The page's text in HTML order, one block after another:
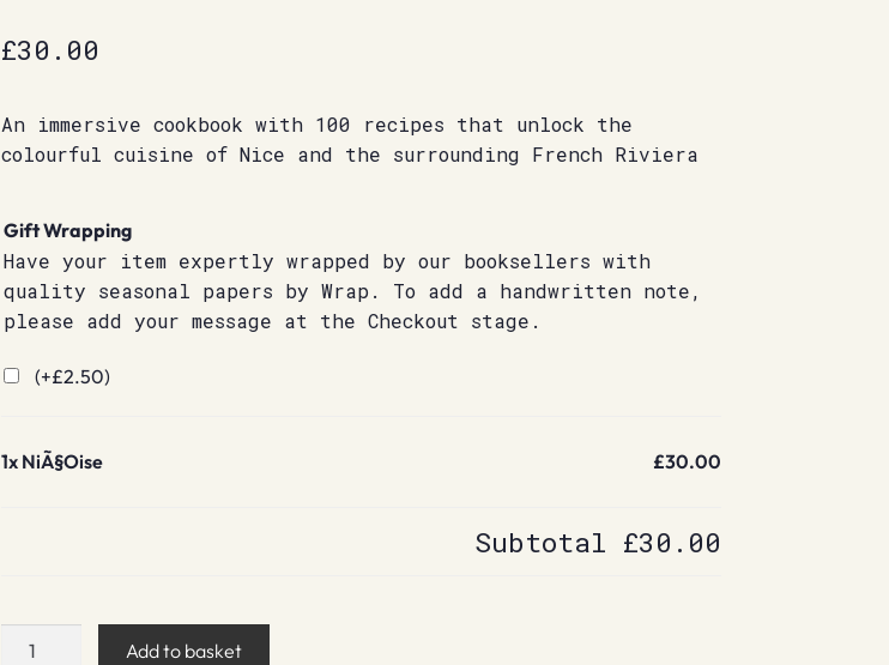
£30.00
An immersive cookbook with 100 recipes that unlock the
colourful cuisine of Nice and the surrounding French Riviera
Gift Wrapping
Have your item expertly wrapped by our booksellers with
quality seasonal papers by Wrap. To add a handwritten note,
please add your message at the Checkout stage.
(+£2.50)
1x NiÃ§Oise £30.00
Subtotal £30.00
NiÃ§Oise
Add to basket